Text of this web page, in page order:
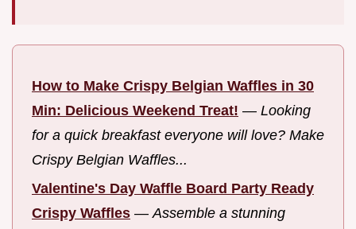
How to Make Crispy Belgian Waffles in 30
Min: Delicious Weekend Treat! — Looking
for a quick breakfast everyone will love? Make
Crispy Belgian Waffles...
Valentine's Day Waffle Board Party Ready
Crispy Waffles —Assemble a stunning